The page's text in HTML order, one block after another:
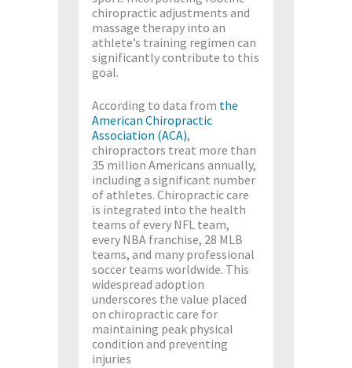
chiropractic adjustments and
massage therapy into an
athlete’s training regimen can
significantly contribute to this
goal.
According to data from the
American Chiropractic
Association (ACA),
chiropractors treat more than
35 million Americans annually,
including a significant number
of athletes. Chiropractic care
is integrated into the health
teams of every NFL team,
every NBA franchise, 28 MLB
teams, and many professional
soccer teams worldwide. This
widespread adoption
underscores the value placed
on chiropractic care for
maintaining peak physical
condition and preventing
injuries​